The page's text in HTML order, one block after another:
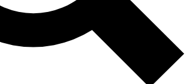
reporting
Member-only features